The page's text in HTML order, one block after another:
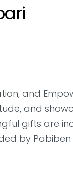
and
and
gifts are
by